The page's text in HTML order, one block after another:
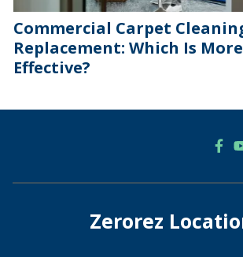
Commercial Carpet
Replacement: Which Is
Effective?
Zerorez